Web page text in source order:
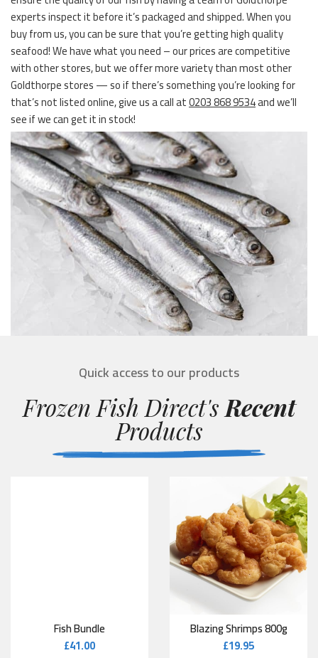
experts inspect it before it’s packaged and shipped. When you
buy from us, you can be sure that you’re getting high quality
seafood! We have what you need – our prices are competitive
with other stores, but we offer more variety than most other
Goldthorpe stores — so if there’s something you’re looking for
that’s not listed online, give us a call at0203 868 9534and we’ll
see if we can get it in stock!
Quick access to our products
Frozen Fish Direct's Recent
Products
Fish Bundle
£41.00
Blazing Shrimps 800g
£19.95